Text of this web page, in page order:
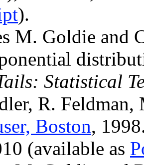
).
M. Goldie and
Statistical
R. Feldman,
Boston,
(available as